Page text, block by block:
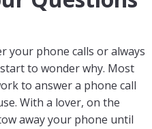
your phone calls or always
to wonder why. Most
to answer a phone call
With a lover, on the
away your phone until